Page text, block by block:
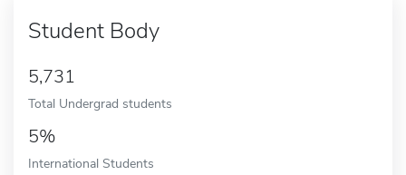
Student Body
5,731
Total Undergrad students
5%
International Students